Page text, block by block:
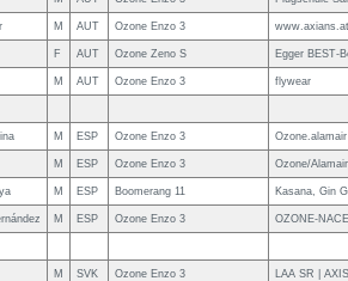
M AUT Ozone Enzo 3 www.axians.at
F AUT Ozone Zeno S Egger BEST-
M AUT Ozone Enzo 3 flywear
M ESP Ozone Enzo 3 Ozone.alamair
M ESP Ozone Enzo 3 Ozone/
M ESP Boomerang 11 Kasana, Gin
M ESP Ozone Enzo 3 OZONE-
M SVK Ozone Enzo 3 LAA SR |